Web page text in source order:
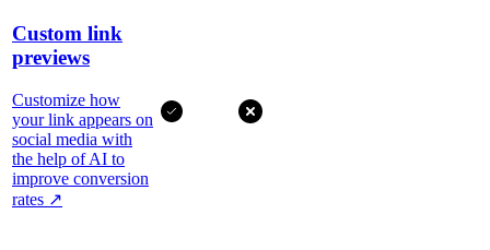
Custom link
previews
Customize how
your link appears on
social media with
the help of AI to
improve conversion
rates ↗